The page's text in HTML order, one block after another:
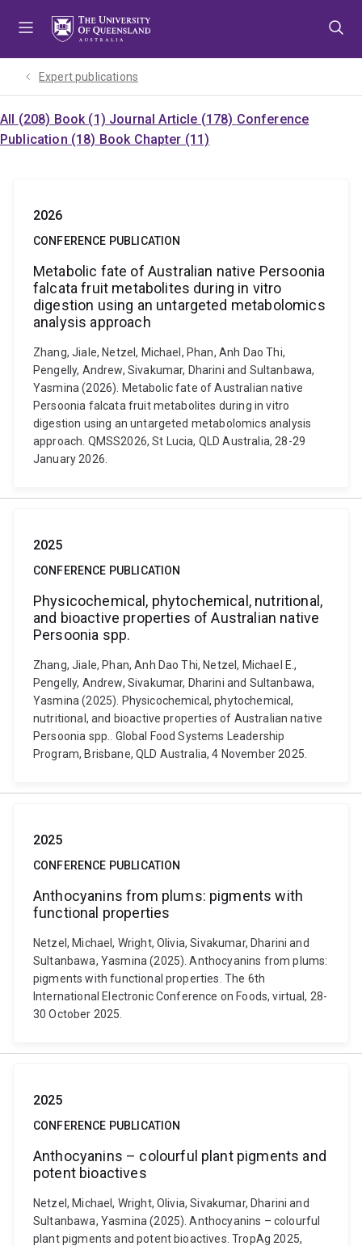
Expert publications
All (208) Book (1) Journal Article (178) Conference
Publication (18) Book Chapter (11)
2026
CONFERENCE PUBLICATION
Metabolic fate of Australian native Persoonia
falcata fruit metabolites during in vitro
digestion using an untargeted metabolomics
analysis approach
Zhang, Jiale, Netzel, Michael, Phan, Anh Dao Thi,
Pengelly, Andrew, Sivakumar, Dharini and Sultanbawa,
Yasmina (2026). Metabolic fate of Australian native
Persoonia falcata fruit metabolites during in vitro
digestion using an untargeted metabolomics analysis
approach. QMSS2026, St Lucia, QLD Australia, 28-29
January 2026.
2025
CONFERENCE PUBLICATION
Physicochemical, phytochemical, nutritional,
and bioactive properties of Australian native
Persoonia spp.
Zhang, Jiale, Phan, Anh Dao Thi, Netzel, Michael E.,
Pengelly, Andrew, Sivakumar, Dharini and Sultanbawa,
Yasmina (2025). Physicochemical, phytochemical,
nutritional, and bioactive properties of Australian native
Persoonia spp.. Global Food Systems Leadership
Program, Brisbane, QLD Australia, 4 November 2025.
2025
CONFERENCE PUBLICATION
Anthocyanins from plums: pigments with
functional properties
Netzel, Michael, Wright, Olivia, Sivakumar, Dharini and
Sultanbawa, Yasmina (2025). Anthocyanins from plums:
pigments with functional properties. The 6th
International Electronic Conference on Foods, virtual, 28-
30 October 2025.
2025
CONFERENCE PUBLICATION
Anthocyanins – colourful plant pigments and
potent bioactives
Netzel, Michael, Wright, Olivia, Sivakumar, Dharini and
Sultanbawa, Yasmina (2025). Anthocyanins – colourful
plant pigments and potent bioactives. TropAg 2025,